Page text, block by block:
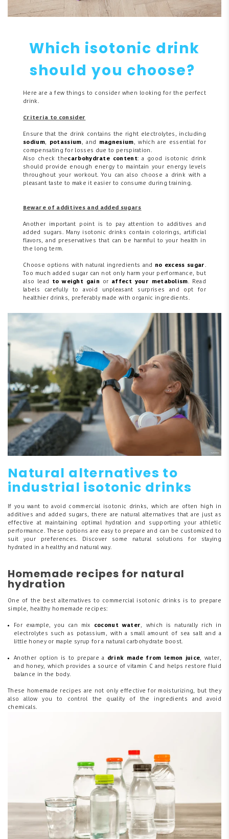
Which isotonic drink
should you choose?
Here are a few things to consider when looking for the perfect
drink.
Criteria to consider
Ensure that the drink contains the right electrolytes, including
sodium, potassium, and magnesium, which are essential for
compensating for losses due to perspiration.
Also check thecarbohydrate content: a good isotonic drink
should provide enough energy to maintain your energy levels
throughout your workout. You can also choose a drink with a
pleasant taste to make it easier to consume during training.
Beware of additives and added sugars
Another important point is to pay attention to additives and
added sugars. Many isotonic drinks contain colorings, artificial
flavors, and preservatives that can be harmful to your health in
the long term.
Choose options with natural ingredients and no excess sugar.
Too much added sugar can not only harm your performance, but
also lead
to weight gain or affect your metabolism. Read
labels carefully to avoid unpleasant surprises and opt for
healthier drinks, preferably made with organic ingredients.
Natural alternatives to
industrial isotonic drinks
If you want to avoid commercial isotonic drinks, which are often high in
additives and added sugars, there are natural alternatives that are just as
effective at maintaining optimal hydration and supporting your athletic
performance. These options are easy to prepare and can be customized to
suit your preferences. Discover some natural solutions for staying
hydrated in a healthy and natural way.
Homemade recipes for natural
hydration
One of the best alternatives to commercial isotonic drinks is to prepare
simple, healthy homemade recipes:
For example, you can mix coconut water, which is naturally rich in
electrolytes such as potassium, with a small amount of sea salt and a
little honey or maple syrup for a natural carbohydrate boost.
Another option is to prepare a drink made from lemon juice, water,
and honey, which provides a source of vitamin C and helps restore fluid
balance in the body.
These homemade recipes are not only effective for moisturizing, but they
also allow you to control the quality of the ingredients and avoid
chemicals.